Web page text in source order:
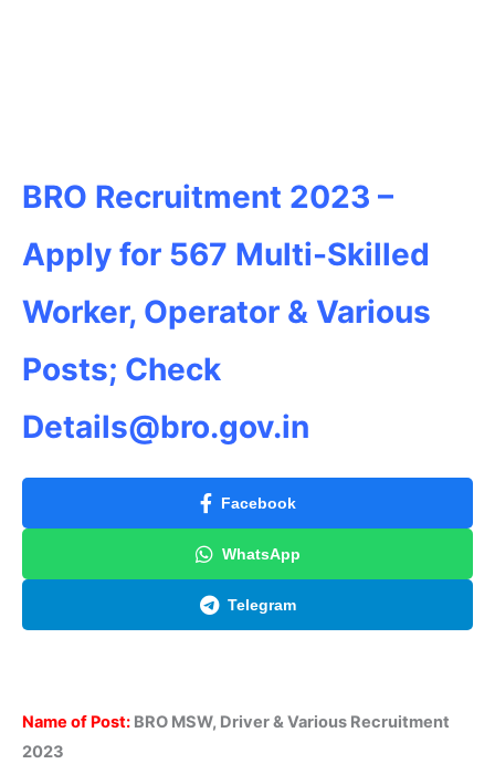
BRO Recruitment 2023 –
Apply for 567 Multi-Skilled
Worker, Operator & Various
Posts; Check
Details@bro.gov.in
Facebook
WhatsApp
Telegram
Name of Post: BRO MSW, Driver & Various Recruitment
2023